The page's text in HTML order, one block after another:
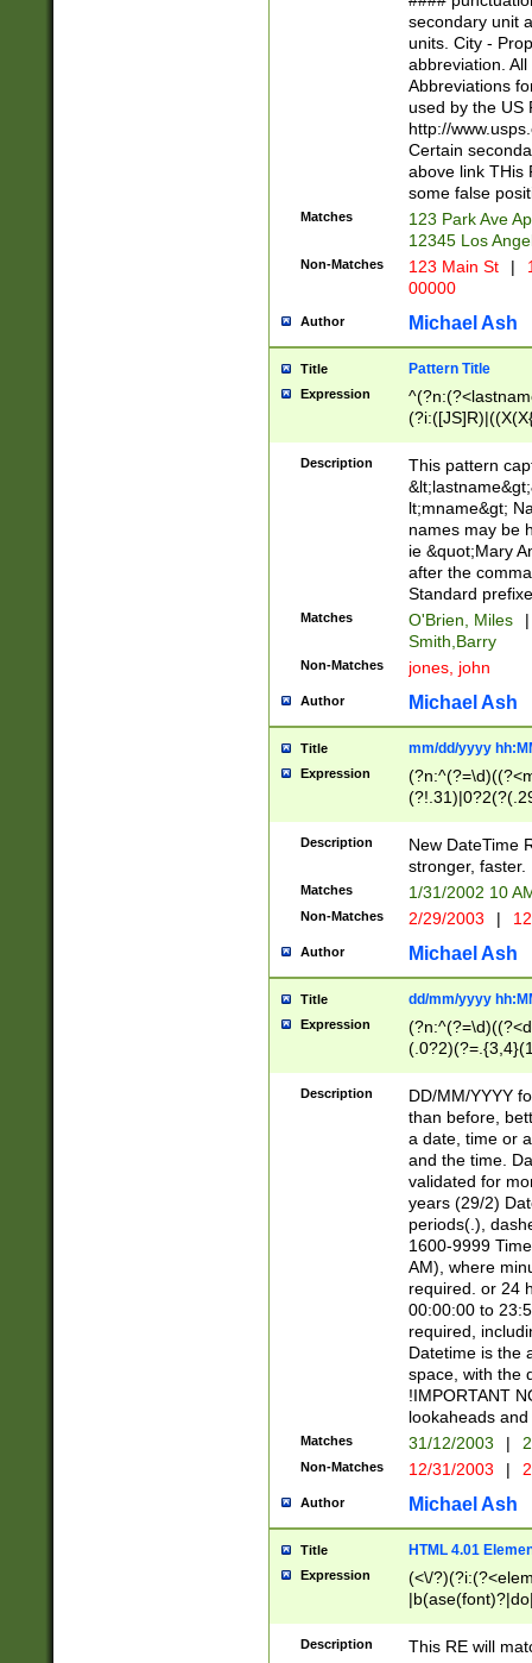
W]|RI|S[CD]
(?!0{5})\d{5}(-\d
secondary unit
units. City -
abbreviation.
Abbreviations
used by the US
http://
Certain
above link THis
some false
Matches
123 Park Ave
12345 Los
Non-Matches 123 Main St |
00000
Author Michael Ash
Title Pattern Title
Expression
(\w+?|\.)\
{0,2})$
Description
This pattern
lt;mname&gt;
names may be
ie &quot;Mary
after the
Standard
Matches O'Brien, Miles
|
Smith,Barry
Non-Matches jones, john
Author Michael Ash
Title mm/dd/yyyy
Expression
<sep>[-./
9]|[2-
9]|1[012])(:[0-
5]\d){1,2})?$)
Description
New DateTime
stronger, faster.
Matches 1/31/2002 10
Non-Matches 2/29/2003 |
Author Michael Ash
Title dd/mm/yyyy
Expression
<sep>[/.-
[0-
Description
DD/MM/YYYY
than before,
a date, time or
and the time.
validated for
years (29/2)
periods(.),
1600-9999
AM), where
required. or 24
00:00:00 to
required,
Datetime is the
space, with the
!IMPORTANT
lookaheads
Matches 31/12/2003 |
Non-Matches 12/31/2003 |
Author Michael Ash
Title HTML 4.01
Expression
(<\/
Description This RE will